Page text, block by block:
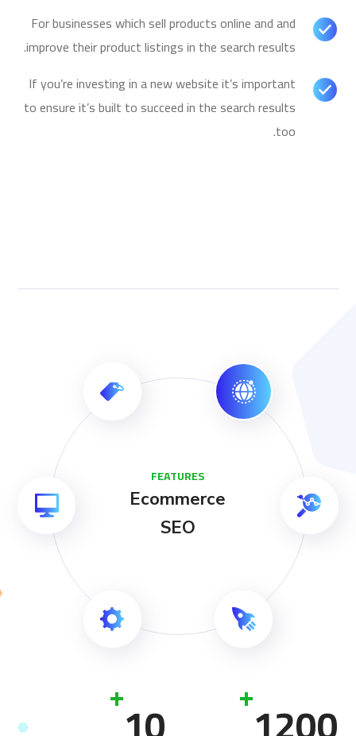
For businesses which sell products online and and
improve their product listings in the search results.
If you’re investing in a new website it’s important
to ensure it’s built to succeed in the search results
too.
FEATURES
Ecommerce
SEO
+
+